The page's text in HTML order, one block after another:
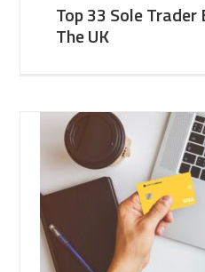
Top 33 Sole
The UK